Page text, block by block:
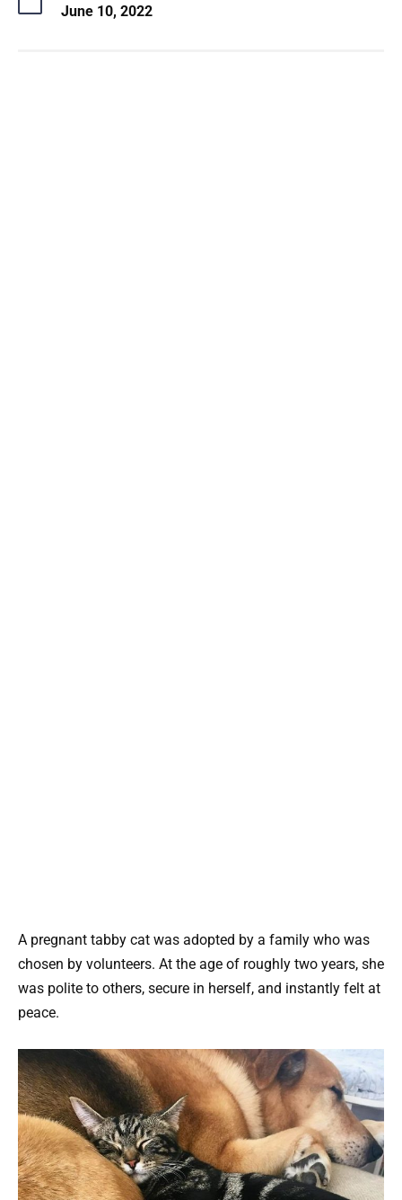
June 10, 2022
A pregnant tabby cat was adopted by a family who was
chosen by volunteers. At the age of roughly two years, she
was polite to others, secure in herself, and instantly felt at
peace.